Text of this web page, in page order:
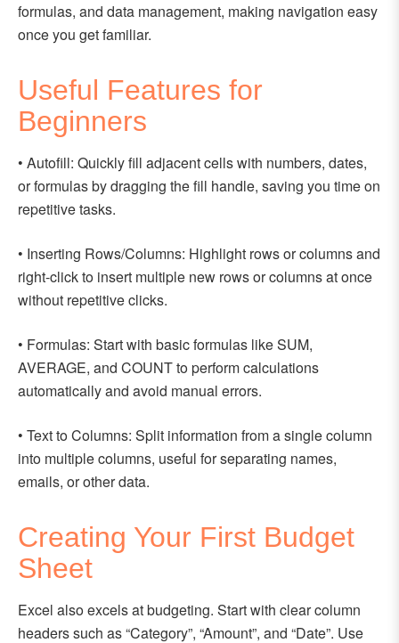
formulas, and data management, making navigation easy
once you get familiar.
Useful Features for
Beginners
• Autofill: Quickly fill adjacent cells with numbers, dates,
or formulas by dragging the fill handle, saving you time on
repetitive tasks.
• Inserting Rows/Columns: Highlight rows or columns and
right-click to insert multiple new rows or columns at once
without repetitive clicks.
• Formulas: Start with basic formulas like SUM,
AVERAGE, and COUNT to perform calculations
automatically and avoid manual errors.
• Text to Columns: Split information from a single column
into multiple columns, useful for separating names,
emails, or other data.
Creating Your First Budget
Sheet
Excel also excels at budgeting. Start with clear column
headers such as “Category”, “Amount”, and “Date”. Use